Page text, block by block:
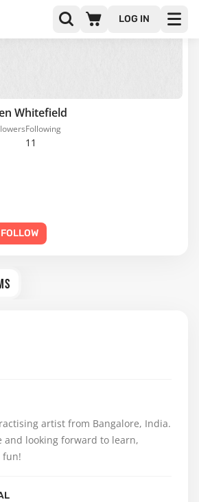
LOG IN
Whitefield
11
Following
FOLLOW
artist from Bangalore, India.
and looking forward to learn,
fun!